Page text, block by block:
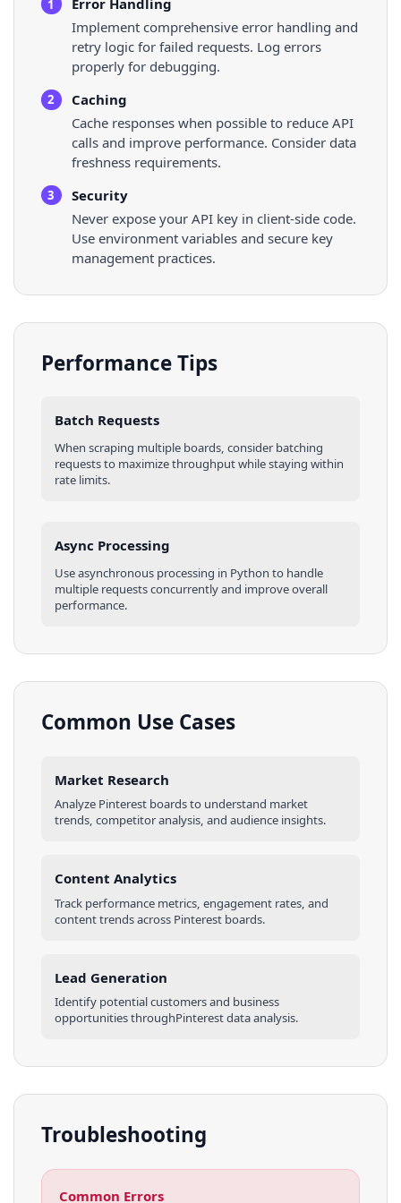
1
Error Handling
Implement comprehensive error handling and
retry logic for failed requests. Log errors
properly for debugging.
2
Caching
Cache responses when possible to reduce API
calls and improve performance. Consider data
freshness requirements.
3
Security
Never expose your API key in client-side code.
Use environment variables and secure key
management practices.
Performance Tips
Batch Requests
When scraping multiple boards, consider batching
requests to maximize throughput while staying within
rate limits.
Async Processing
Use asynchronous processing in Python to handle
multiple requests concurrently and improve overall
performance.
Common Use Cases
Market Research
Analyze Pinterest boardsto understand market
trends, competitor analysis, and audience insights.
Content Analytics
Track performance metrics, engagement rates, and
content trends across Pinterest boards.
Lead Generation
Identify potential customers and business
opportunities throughPinterestdata analysis.
Troubleshooting
Common Errors